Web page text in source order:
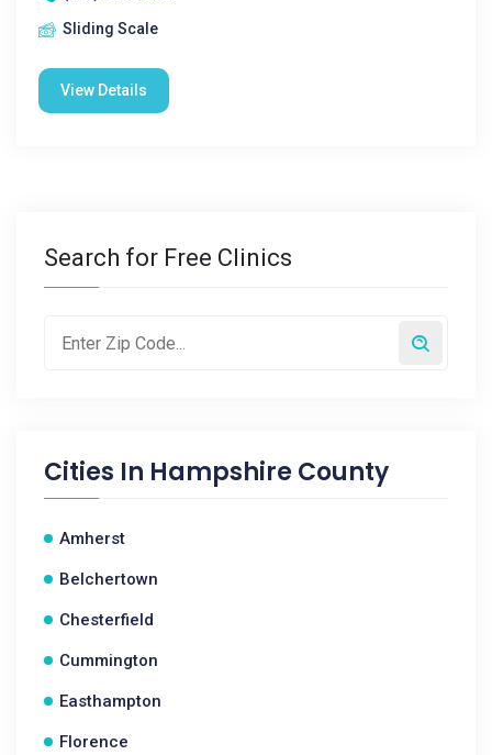
Sliding Scale
View Details
Search for Free Clinics
Cities In Hampshire County
Amherst
Belchertown
Chesterfield
Cummington
Easthampton
Florence